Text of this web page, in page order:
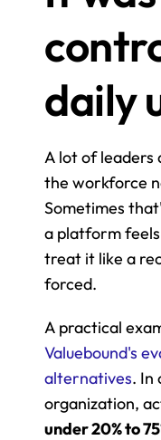
daily
A lot of leaders
the workforce
Sometimes
a platform
treat it like a
forced.
Valuebound's
alternatives. In
under 20% to